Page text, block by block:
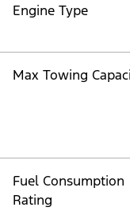
Engine Type
Max Towing
Fuel Consumption
Rating